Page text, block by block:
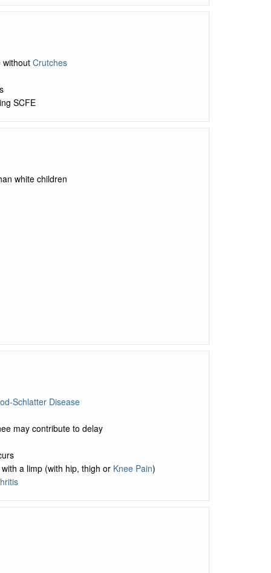
without Crutches
SCFE
white children
Schlatter Disease
may contribute to delay
a limp (with hip, thigh or Knee Pain)